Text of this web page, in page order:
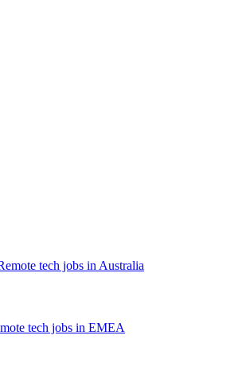
tech jobs in Australia
tech jobs in EMEA